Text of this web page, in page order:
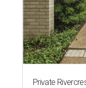
Private